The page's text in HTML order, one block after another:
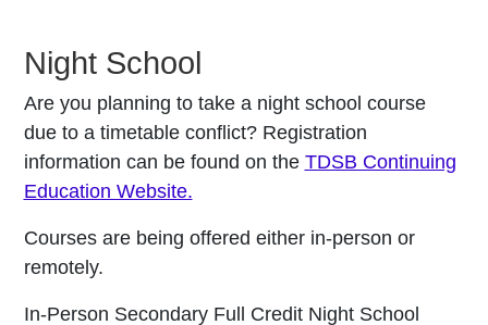
Night School
Are you planning to take a night school course
due to a timetable conflict? Registration
information can be found on the TDSB Continuing
Education Website.
Courses are being offered either in-person or
remotely.
In-Person Secondary Full Credit Night School